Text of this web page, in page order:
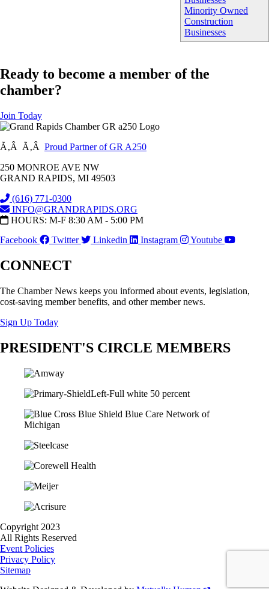
Minority Owned
Construction
Businesses
Ready to become a member of the
chamber?
Join Today
Ã‚Â Ã‚Â Proud Partner of GR A250
250 MONROE AVE NW
GRAND RAPIDS, MI 49503
(616) 771-0300
INFO@GRANDRAPIDS.ORG
HOURS: M-F 8:30 AM - 5:00 PM
Facebook
Twitter Linkedin Instagram Youtube
CONNECT
The Chamber News keeps you informed about events, legislation,
cost-saving member benefits, and other member news.
Sign Up Today
PRESIDENT'S CIRCLE MEMBERS
Copyright 2023
All Rights Reserved
Event Policies
Privacy Policy
Sitemap